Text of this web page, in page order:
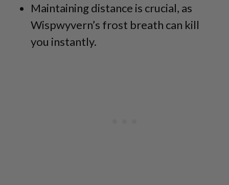
Maintaining distance is crucial, as
Wispwyvern’s frost breath can kill
you instantly.